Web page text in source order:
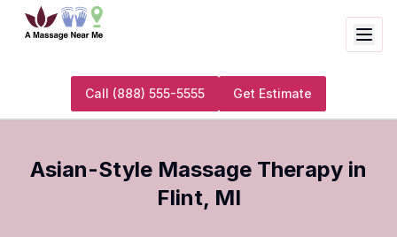
Call (888) 555-5555 Get Estimate
Asian-Style Massage Therapy in
Flint, MI